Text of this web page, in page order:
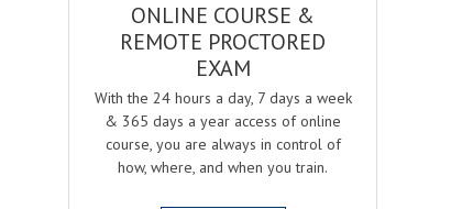
ONLINE COURSE &
REMOTE PROCTORED
EXAM
With the 24 hours a day, 7 days a week
& 365 days a year access of online
course, you are always in control of
how, where, and when you train.